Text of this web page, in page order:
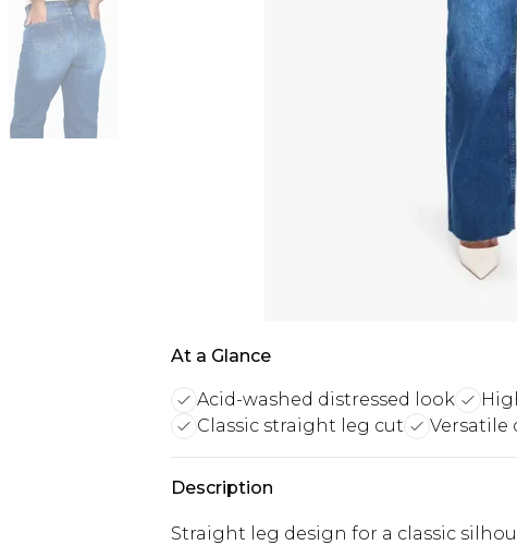
At a Glance
Acid-washed distressed look
Classic straight leg cut
Versatile
Description
Straight leg design for a classic